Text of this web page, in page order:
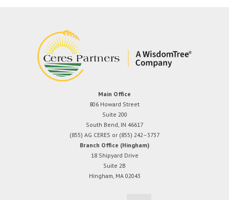
Main Office
806 Howard Street
Suite 200
South Bend, IN 46617
(855) AG CERES or (855) 242–3737
Branch Office (Hingham)
18 Shipyard Drive
Suite 2B
Hingham, MA 02043